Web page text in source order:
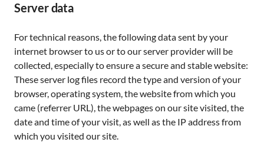
Server data
For technical reasons, the following data sent by your
internet browser to us or to our server provider will be
collected, especially to ensure a secure and stable website:
These server log files record the type and version of your
browser, operating system, the website from which you
came (referrer URL), the webpages on our site visited, the
date and time of your visit, as well as the IP address from
which you visited our site.